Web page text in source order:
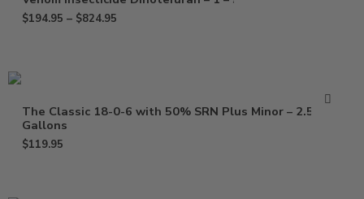
$194.95 – $824.95
The Classic 18-0-6 with 50% SRN Plus Minor – 2.5
Gallons
$119.95